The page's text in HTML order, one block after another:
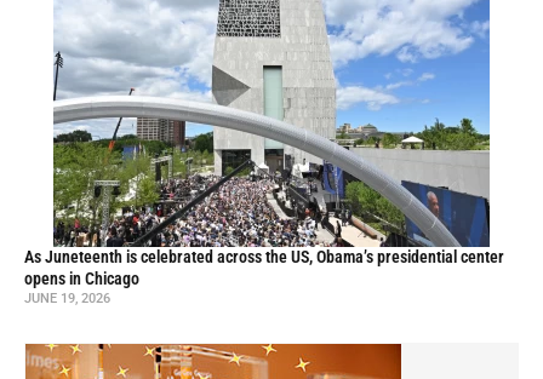
As Juneteenth is celebrated across the US, Obama’s presidential center
opens in Chicago
JUNE 19, 2026